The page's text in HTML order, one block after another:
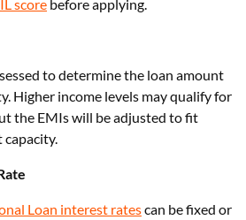
score before applying.
to determine the loan amount
Higher income levels may qualify for
the EMIs will be adjusted to fit
Loan interest ratescan be fixed or